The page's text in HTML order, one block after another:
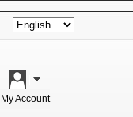
My Account